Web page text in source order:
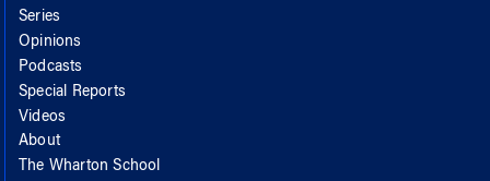
Series
Opinions
Podcasts
Special Reports
Videos
About
The Wharton School